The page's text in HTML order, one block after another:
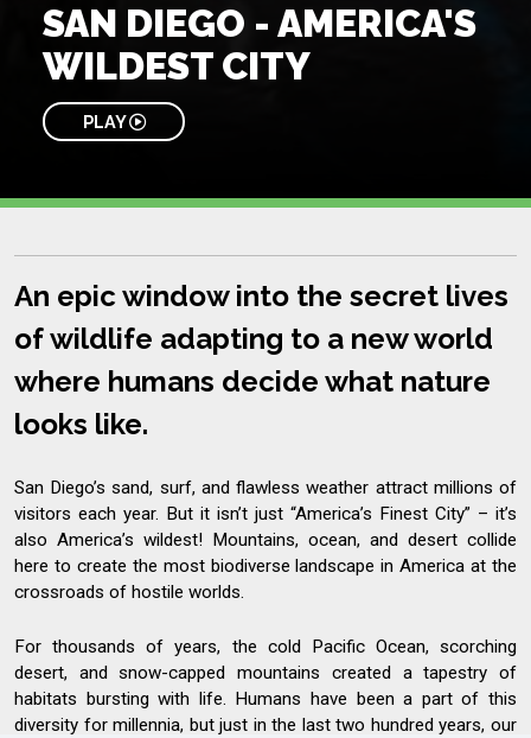
SAN DIEGO - AMERICA'S
WILDEST CITY
PLAY
An epic window into the secret lives
of wildlife adapting to a new world
where humans decide what nature
looks like.
San Diego’s sand, surf, and flawless weather attract millions of
visitors each year. But it isn’t just “America’s Finest City” – it’s
also America’s wildest! Mountains, ocean, and desert collide
here to create the most biodiverse landscape in America at the
crossroads of hostile worlds.
For thousands of years, the cold Pacific Ocean, scorching
desert, and snow-capped mountains created a tapestry of
habitats bursting with life. Humans have been a part of this
diversity for millennia, but just in the last two hundred years, our